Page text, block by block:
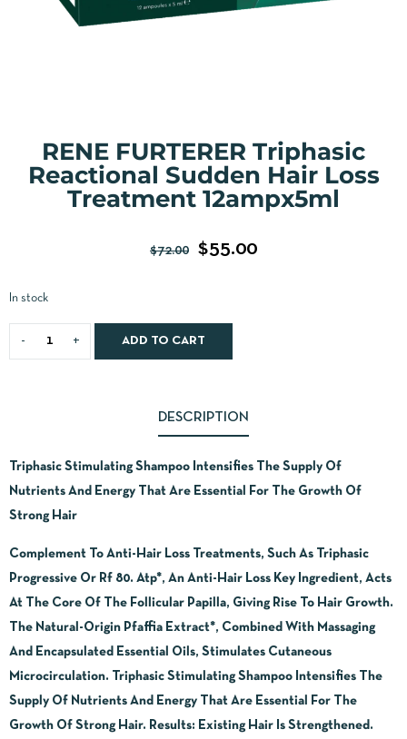
RENE FURTERER Triphasic
Reactional Sudden Hair Loss
Treatment 12ampx5ml
$72.00 $55.00
In stock
ADD TO CART
DESCRIPTION
Triphasic Stimulating Shampoo Intensifies The Supply Of
Nutrients And Energy That Are Essential For The Growth Of
Strong Hair
Complement To Anti-Hair Loss Treatments, Such As Triphasic
Progressive Or Rf 80. Atp*, An Anti-Hair Loss Key Ingredient, Acts
At The Core Of The Follicular Papilla, Giving Rise To Hair Growth.
The Natural-Origin Pfaffia Extract*, Combined With Massaging
And Encapsulated Essential Oils, Stimulates Cutaneous
Microcirculation. Triphasic Stimulating Shampoo Intensifies The
Supply Of Nutrients And Energy That Are Essential For The
Growth Of Strong Hair. Results: Existing Hair Is Strengthened.